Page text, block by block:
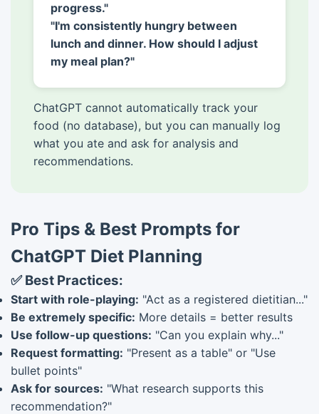
progress."
"I'm consistently hungry between
lunch and dinner. How should I adjust
my meal plan?"
ChatGPT cannot automatically track your
food (no database), but you can manually log
what you ate and ask for analysis and
recommendations.
Pro Tips & Best Prompts for
ChatGPT Diet Planning
✅ Best Practices:
Start with role-playing: "Act as a registered dietitian..."
Be extremely specific: More details = better results
Use follow-up questions: "Can you explain why..."
Request formatting: "Present as a table" or "Use
bullet points"
Ask for sources: "What research supports this
recommendation?"